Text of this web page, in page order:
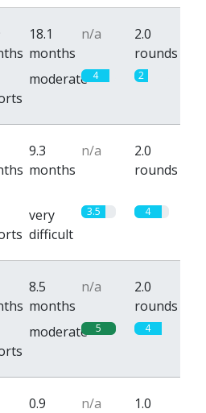
18.1
months
n/a
2.0
rounds
moderate 4 2
9.3
months
n/a
2.0
rounds
very
difficult
3.5 4
8.5
months
n/a
2.0
rounds
moderate 5 4
0.9
n/a
1.0